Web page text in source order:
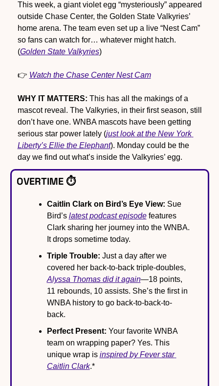
This week, a giant violet egg “mysteriously” appeared
outside Chase Center, the Golden State Valkyries’
home arena. The team even set up a live “Nest Cam”
so fans can watch for… whatever might hatch.
(Golden State Valkyries)
👉 Watch the Chase Center Nest Cam
WHY IT MATTERS: This has all the makings of a
mascot reveal. The Valkyries, in their first season, still
don’t have one. WNBA mascots have been getting
serious star power lately (just look at the New York
Liberty’s Ellie the Elephant). Monday could be the
day we find out what’s inside the Valkyries’ egg.
OVERTIME ⏱️
Caitlin Clark on Bird’s Eye View: Sue
Bird’s latest podcast episode features
Clark sharing her journey into the WNBA.
It drops sometime today.
Triple Trouble: Just a day after we
Alyssa Thomas did it again—18 points,
11 rebounds, 10 assists. She’s the first in
WNBA history to go back-to-back-to-
back.
Perfect Present: Your favorite WNBA
team on wrapping paper? Yes. This
unique wrap is inspired by Fever star
Caitlin Clark.*